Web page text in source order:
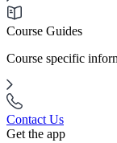
Course Guides
Course specific
Contact Us
Get the app